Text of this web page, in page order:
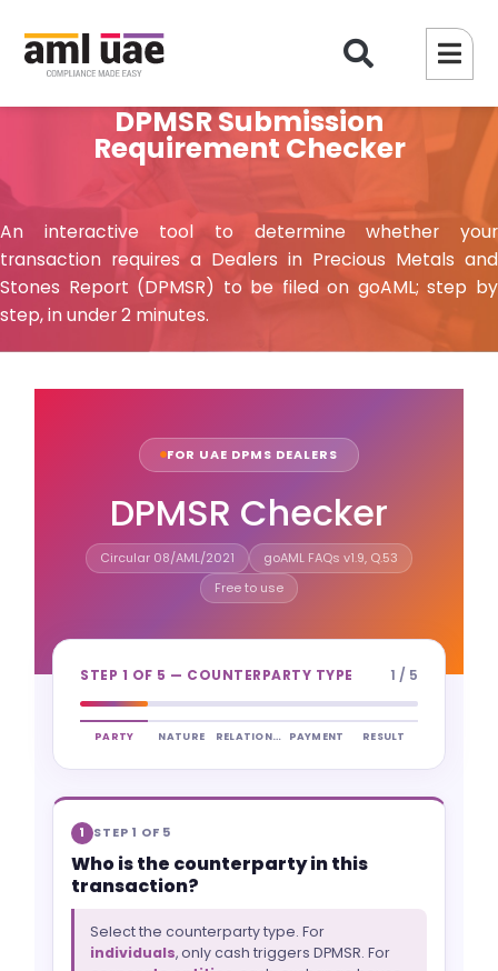
DPMSR Submission
Requirement Checker
An interactive tool to determine whether your
transaction requires a Dealers in Precious Metals and
Stones Report (DPMSR) to be filed on goAML; step by
step, in under 2 minutes.
FOR UAE DPMS DEALERS
DPMSR Checker
Circular 08/AML/2021
goAML FAQs v1.9, Q.53
Free to use
STEP 1 OF 5 — COUNTERPARTY TYPE 1 / 5
PARTY NATURE RELATIONSHIP PAYMENT RESULT
1 STEP 1 OF 5
Who is the counterparty in this
transaction?
Select the counterparty type. For
individuals, only cash triggers DPMSR. For